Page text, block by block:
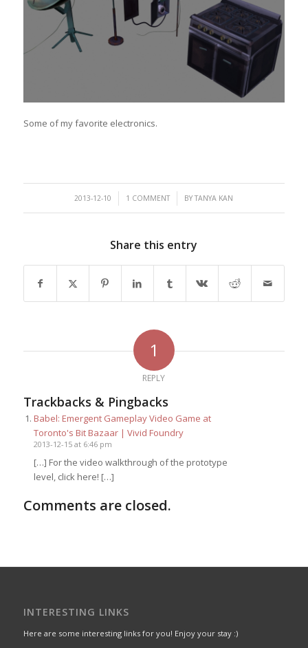
Some of my favorite electronics.
2013-12-10
/ 1 COMMENT
/ BYTANYA KAN
Share this entry
1
REPLY
Trackbacks & Pingbacks
Babel: Emergent Gameplay Video Game at
Toronto's Bit Bazaar | Vivid Foundry
2013-12-15 at 6:46 pm
[…] For the video walkthrough of the prototype
level, click here! […]
Comments are closed.
INTERESTING LINKS
Here are some interesting links for you! Enjoy your stay :)